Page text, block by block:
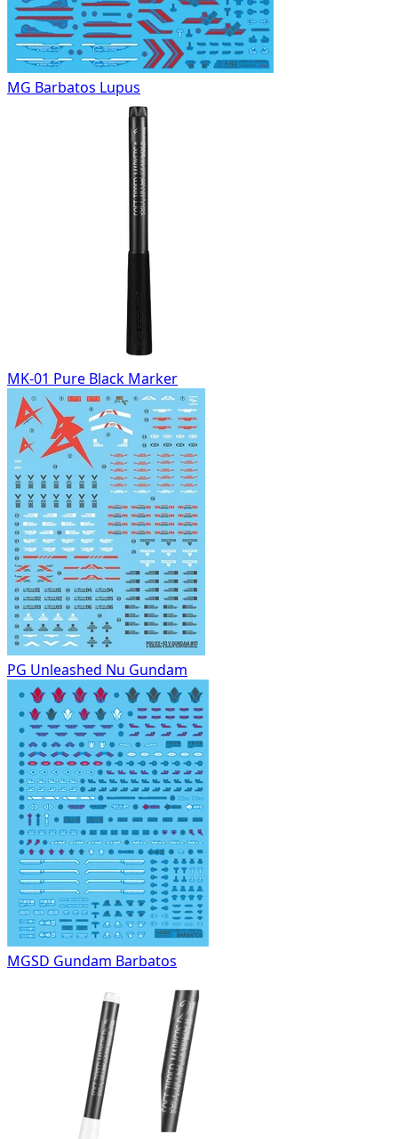
MG Barbatos Lupus
MK-01 Pure Black Marker
PG Unleashed Nu Gundam
MGSD Gundam Barbatos